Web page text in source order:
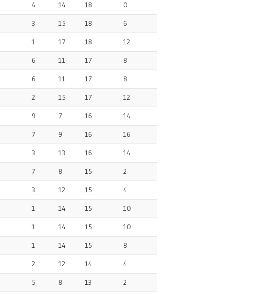
4 14 18 0
3 15 18 6
1 17 18 12
6 11 17 8
6 11 17 8
2 15 17 12
9 7 16 14
7 9 16 16
3 13 16 14
7 8 15 2
3 12 15 4
1 14 15 10
1 14 15 10
1 14 15 8
2 12 14 4
5 8 13 2